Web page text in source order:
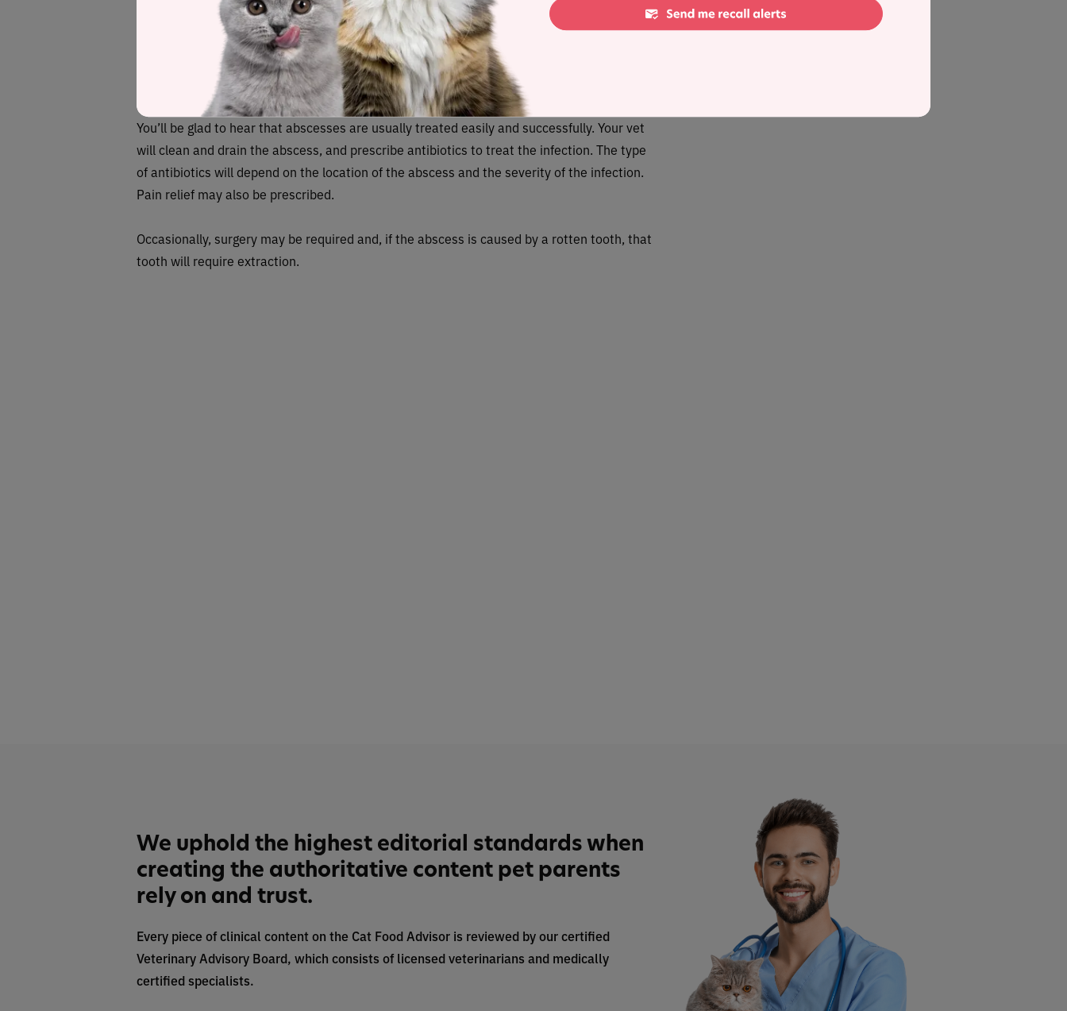
abscesses, in particular, if your cat has been in a fight, and take them to your veterinary
surgeon if you think there’s an abscess.
How do you treat abscesses in cats?
You’ll be glad to hear that abscesses are usually treated easily and successfully. Your vet
will clean and drain the abscess, and prescribe antibiotics to treat the infection. The type
of antibiotics will depend on the location of the abscess and the severity of the infection.
Pain relief may also be prescribed.
Occasionally, surgery may be required and, if the abscess is caused by a rotten tooth, that
tooth will require extraction.
We uphold the highest editorial standards when
creating the authoritative content pet parents
rely on and trust.
Every piece of clinical content on the Cat Food Advisor is reviewed by our certified
Veterinary Advisory Board, which consists of licensed veterinarians and medically
certified specialists.